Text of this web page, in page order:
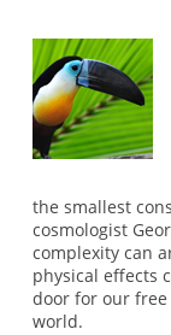
the smallest
cosmologist
complexity can
physical effects
door for our
world.